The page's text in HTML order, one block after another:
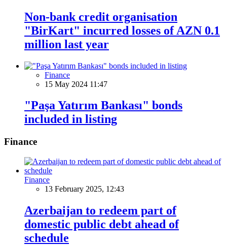
Non-bank credit organisation
"BirKart" incurred losses of AZN 0.1
million last year
Finance
15 May 2024 11:47
"Paşa Yatırım Bankası" bonds
included in listing
Finance
Finance
13 February 2025, 12:43
Azerbaijan to redeem part of
domestic public debt ahead of
schedule